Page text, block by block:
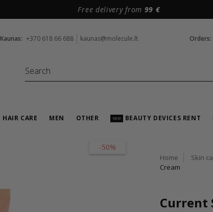
Free delivery from 99 €
Kaunas: +370 618 66 688 kaunas@molecule.lt Orders:
HAIR CARE MEN OTHER NEW BEAUTY DEVICES RENT
-50%
Home Skin
Cream
Current